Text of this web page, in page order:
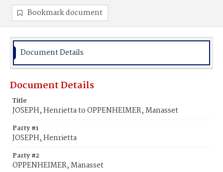
Bookmark document
Document Details
Document Details
Title
JOSEPH, Henrietta to OPPENHEIMER, Manasset
Party #1
JOSEPH, Henrietta
Party #2
OPPENHEIMER, Manasset